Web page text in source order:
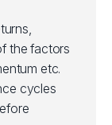
the factors
etc.
cycles